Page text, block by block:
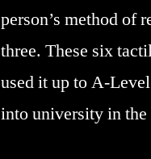
person’s method of
three. These six
used it up to A-
into university in